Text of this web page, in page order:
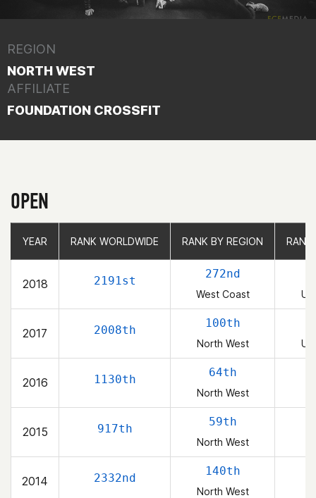
REGION
NORTH WEST
AFFILIATE
FOUNDATION CROSSFIT
OPEN
YEAR RANK WORLDWIDE RANK BY REGION RANK
2018 2191st
272nd
West Coast
2017 2008th
100th
North West
2016 1130th
64th
North West
2015 917th
59th
North West
2014 2332nd
140th
North West
YEAR RANK WORLDWIDE RANK BY REGION RANK